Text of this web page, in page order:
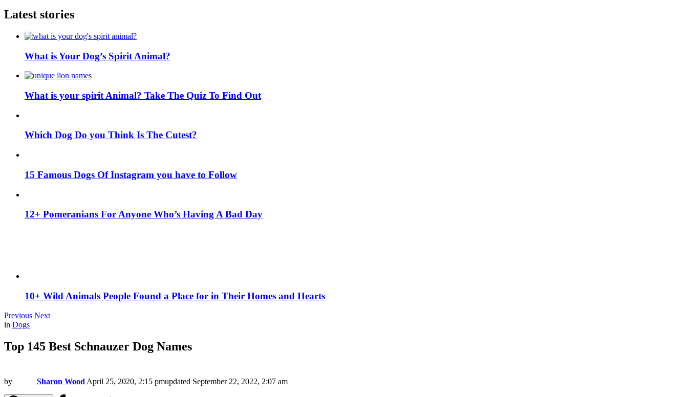
Latest stories
What is Your Dog’s Spirit Animal?
What is your spirit Animal? Take The Quiz To Find Out
Which Dog Do you Think Is The Cutest?
15 Famous Dogs Of Instagram you have to Follow
12+ Pomeranians For Anyone Who’s Having A Bad Day
10+ Wild Animals People Found a Place for in Their Homes and Hearts
Previous Next
in Dogs
Top 145 Best Schnauzer Dog Names
by Sharon Wood April 25, 2020, 2:15 pmupdated September 22, 2022, 2:07 am